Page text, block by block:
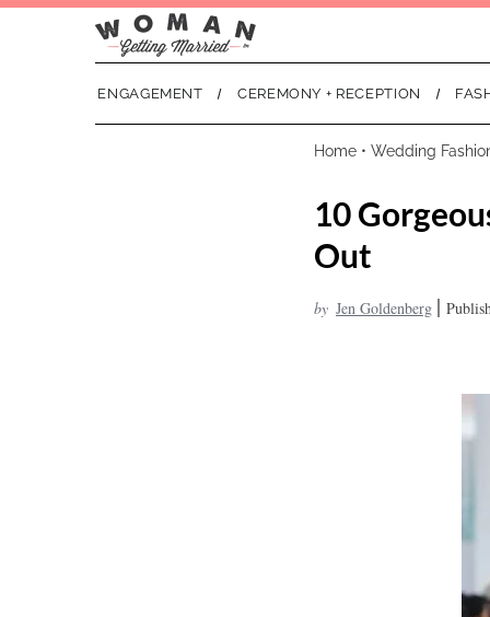
ENGAGEMENT CEREMONY + RECEPTION
Home • Wedding
10
Out
by Jen Goldenberg |